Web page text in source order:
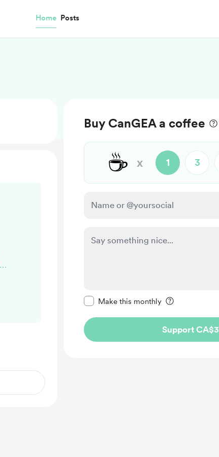
Home Posts
Buy CanGEA a coffee
☕ x 1 3
Make this monthly
Support CA$3